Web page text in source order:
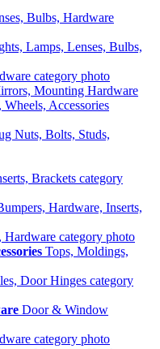
Lamps, Lenses, Bulbs,
Mounting Hardware
Nuts, Bolts, Studs,
Hardware, Inserts,
Tops, Moldings,
Door & Window